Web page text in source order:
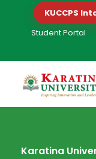
KUCCPS
Student Portal
Karatina